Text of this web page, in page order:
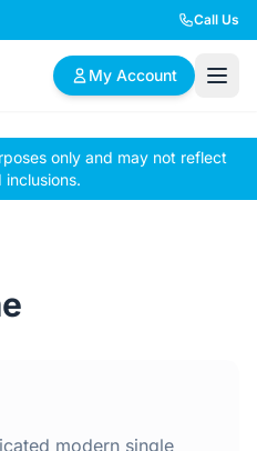
Call Us
My Account
Plans
✏️
Custom Design
only and may not reflect
inclusions.
modern single